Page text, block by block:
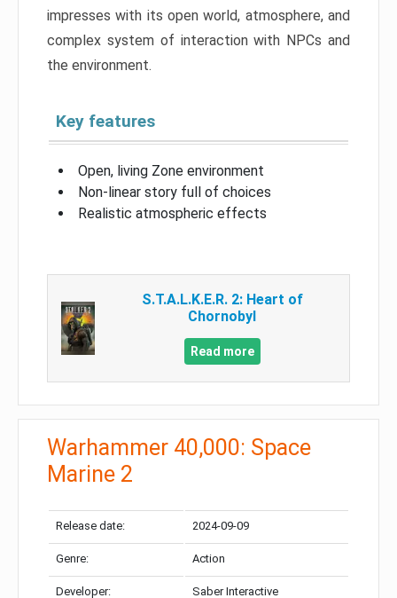
impresses with its open world, atmosphere, and
complex system of interaction with NPCs and
the environment.
Key features
Open, living Zone environment
Non-linear story full of choices
Realistic atmospheric effects
S.T.A.L.K.E.R. 2: Heart of
Chornobyl
Read more
Warhammer 40,000: Space
Marine 2
Release date: 2024-09-09
Genre: Action
Developer: Saber Interactive